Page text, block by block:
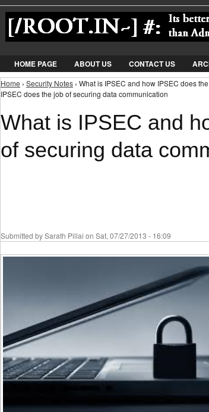
HOME PAGE ABOUT US CONTACT US
You are here
Home › Security Notes › What is IPSEC and how IPSEC does
IPSEC does the job of securing data communication
What is IPSEC and
of securing data
Submitted bySarath Pillai on Sat, 07/27/2013 - 16:09